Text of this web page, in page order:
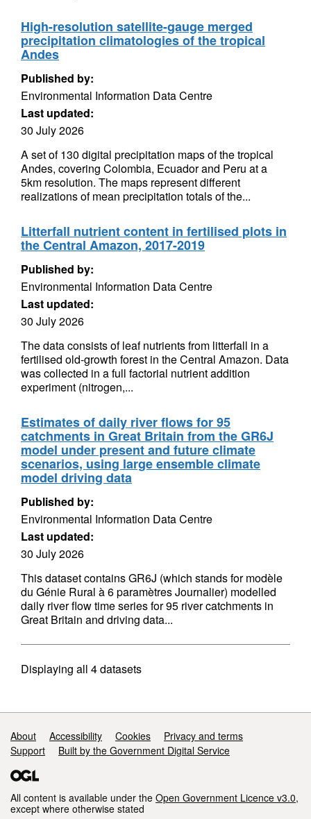
High-resolution satellite-gauge merged
precipitation climatologies of the tropical
Andes
Published by:
Environmental Information Data Centre
Last updated:
30 July 2026
A set of 130 digital precipitation maps of the tropical
Andes, covering Colombia, Ecuador and Peru at a
5km resolution. The maps represent different
realizations of mean precipitation totals of the...
Litterfall nutrient content in fertilised plots in
the Central Amazon, 2017-2019
Published by:
Environmental Information Data Centre
Last updated:
30 July 2026
The data consists of leaf nutrients from litterfall in a
fertilised old-growth forest in the Central Amazon. Data
was collected in a full factorial nutrient addition
experiment (nitrogen,...
Estimates of daily river flows for 95
catchments in Great Britain from the GR6J
model under present and future climate
scenarios, using large ensemble climate
model driving data
Published by:
Environmental Information Data Centre
Last updated:
30 July 2026
This dataset contains GR6J (which stands for modèle
du Génie Rural à 6 paramètres Journalier) modelled
daily river flow time series for 95 river catchments in
Great Britain and driving data...
Displaying all 4datasets
Support links
About Accessibility Cookies
Privacy and terms
Support
Built by the Government Digital Service
All content is available under the Open Government Licence v3.0,
except where otherwise stated